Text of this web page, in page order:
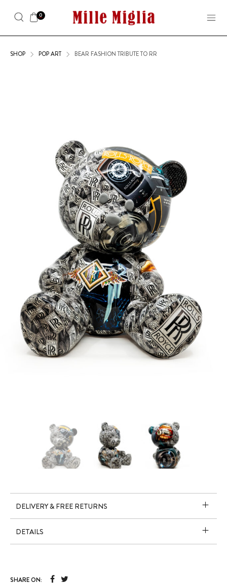
0
SHOP POP ART BEAR FASHION TRIBUTE TO RR
DELIVERY & FREE RETURNS
DETAILS
SHARE ON: